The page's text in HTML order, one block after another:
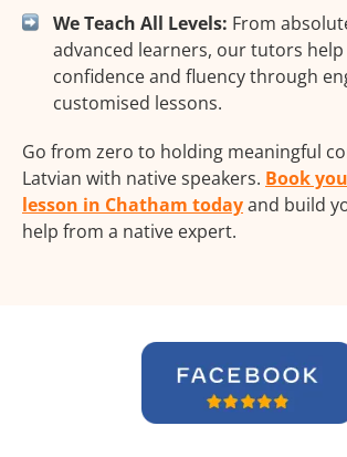
We Teach All Levels: From
advanced learners, our tutors
confidence and fluency through
customised lessons.
Go from zero to holding meaningful
Latvian with native speakers. Book
lesson in Chatham todayand build
help from a native expert.